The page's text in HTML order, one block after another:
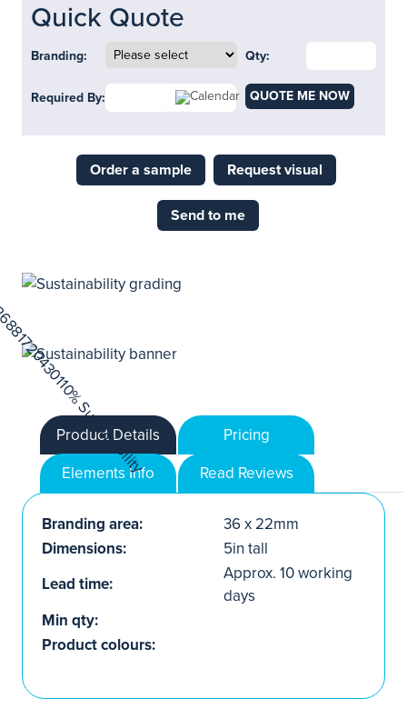
Quick Quote
Branding: Qty:
Required By: QUOTE ME NOW
Order a sample Request visual
Send to me
Product Details
Pricing
Elements Info
Read Reviews
Branding area:
36 x 22mm
Dimensions:
5in tall
Lead time:
Approx. 10 working
days
Min qty:
Product colours: